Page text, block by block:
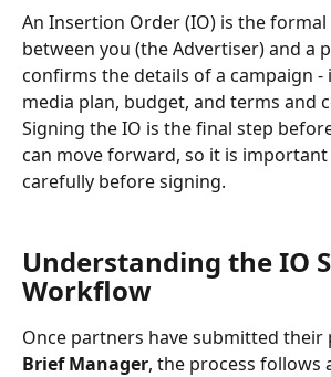
An Insertion Order (IO) is the
between you (the Advertiser) and a
confirms the details of a campaign
media plan, budget, and terms and
Signing the IO is the final step
can move forward, so it is
carefully before signing.
Understanding the IO
Workflow
Once partners have submitted their
Brief Manager, the process follows